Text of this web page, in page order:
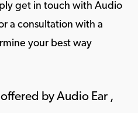
get in touch with Audio
a consultation with a
your best way
by Audio Ear ,